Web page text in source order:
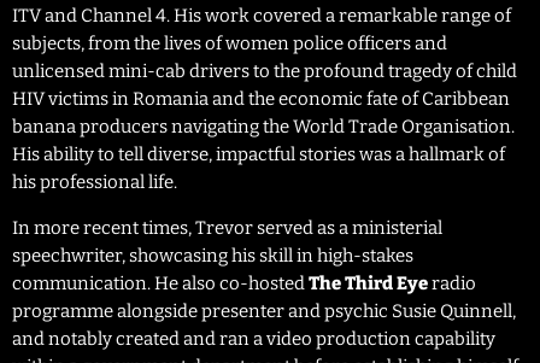
ITV and Channel 4. His work covered a remarkable range of
subjects, from the lives of women police officers and
unlicensed mini-cab drivers to the profound tragedy of child
HIV victims in Romania and the economic fate of Caribbean
banana producers navigating the World Trade Organisation.
His ability to tell diverse, impactful stories was a hallmark of
his professional life.
In more recent times, Trevor served as a ministerial
speechwriter, showcasing his skill in high-stakes
communication. He also co-hostedThe Third Eyeradio
programme alongside presenter and psychic Susie Quinnell,
and notably created and ran a video production capability